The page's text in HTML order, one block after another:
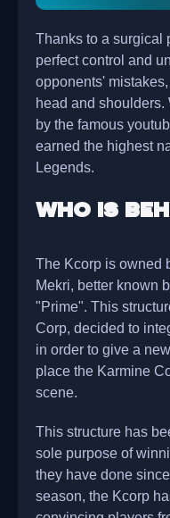
Thanks to a surgical
perfect control and
opponents'
head and shoulders.
by the famous
earned the highest
Legends.
Who is
The Kcorp is owned
Mekri, better known
"Prime". This
Corp, decided to
in order to give a
place the Karmine
scene.
This structure has
sole purpose of
they have done
season, the Kcorp